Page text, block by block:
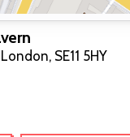
SE11 5HY